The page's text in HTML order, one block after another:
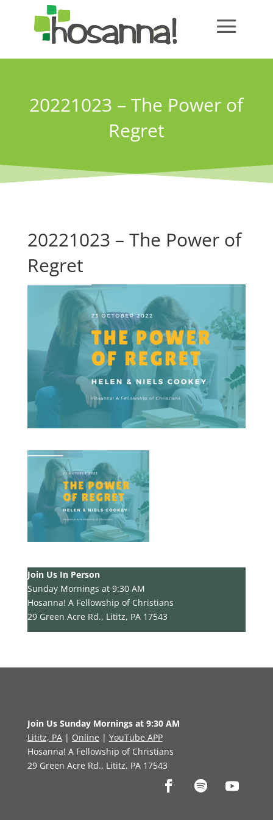
20221023 – The Power of
Regret
20221023 – The Power of
Regret
Join Us In Person
Sunday Mornings at 9:30 AM
Hosanna! A Fellowship of Christians
29 Green Acre Rd., Lititz, PA 17543
Join Us Sunday Mornings at 9:30 AM
Lititz, PA| Online | YouTube APP
Hosanna! A Fellowship of Christians
29 Green Acre Rd., Lititz, PA 17543